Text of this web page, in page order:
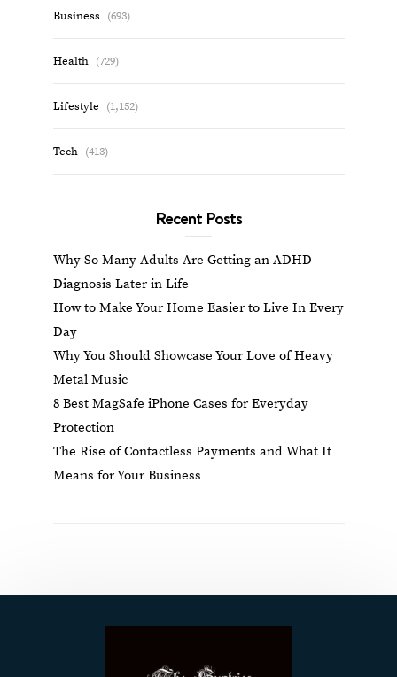
Business (693)
Health (729)
Lifestyle (1,152)
Tech (413)
Recent Posts
Why So Many Adults Are Getting an ADHD
Diagnosis Later in Life
How to Make Your Home Easier to Live In Every
Day
Why You Should Showcase Your Love of Heavy
Metal Music
8 Best MagSafe iPhone Cases for Everyday
Protection
The Rise of Contactless Payments and What It
Means for Your Business